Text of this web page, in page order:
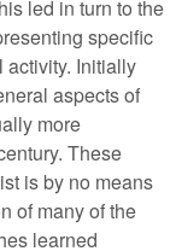
led in turn to the
specific
activity. Initially
aspects of
more
These
is by no means
of many of the
learned